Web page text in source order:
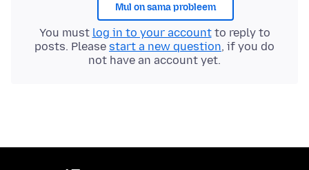
Mul on sama probleem
You must log in to your accountto reply to
posts. Please start a new question, if you do
not have an account yet.